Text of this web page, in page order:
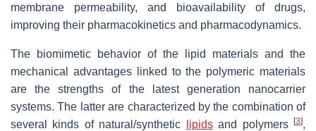
membrane permeability, and bioavailability of drugs,
improving their pharmacokinetics and pharmacodynamics.
The biomimetic behavior of the lipid materials and the
mechanical advantages linked to the polymeric materials
are the strengths of the latest generation nanocarrier
systems. The latter are characterized by the combination of
several kinds of natural/synthetic
lipidsand polymers[3],